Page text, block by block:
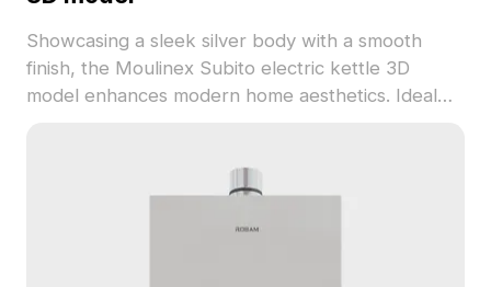
Showcasing a sleek silver body with a smooth
finish, the Moulinex Subito electric kettle 3D
model enhances modern home aesthetics. Ideal
commercial projects without any limitations.